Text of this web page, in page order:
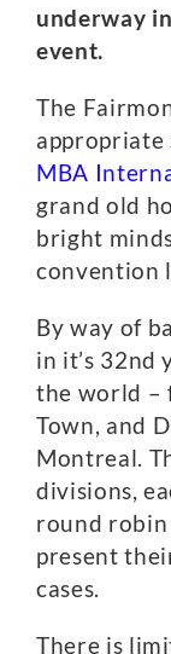
underway
event.
The
MBA
grand old
bright
convention
By way of
in it’s 32nd
the world –
Town, and
Montreal.
divisions,
round
present
cases.
There is